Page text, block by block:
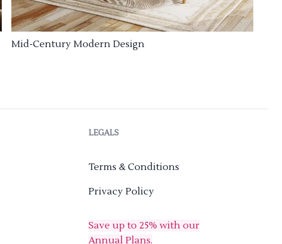
Mid-Century Modern Design
LEGALS
Terms & Conditions
Privacy Policy
Save up to 25% with our
Annual Plans.